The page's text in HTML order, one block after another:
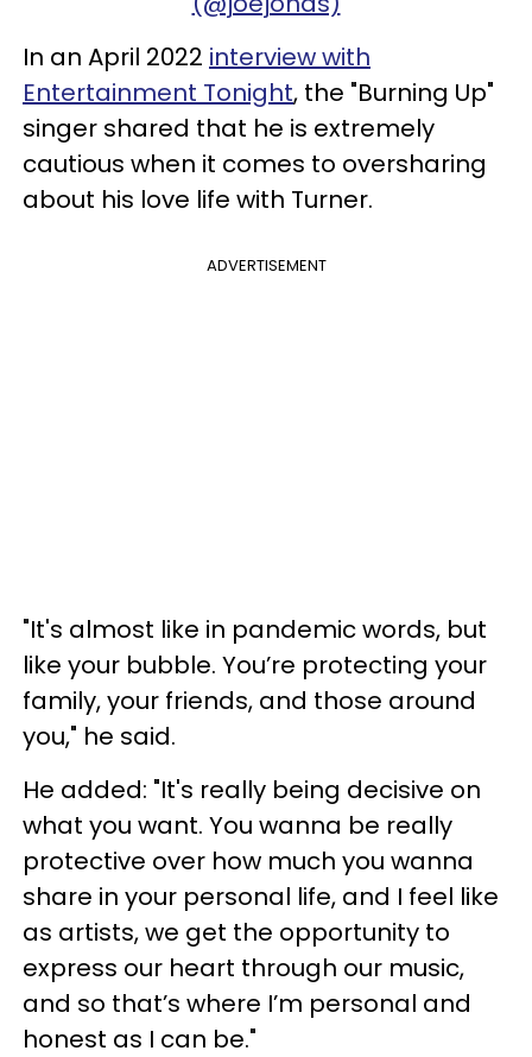
In an April 2022 interview with
Entertainment Tonight, the "Burning Up"
singer shared that he is extremely
cautious when it comes to oversharing
about his love life with Turner.
ADVERTISEMENT
"It's almost like in pandemic words, but
like your bubble. You’re protecting your
family, your friends, and those around
you," he said.
He added: "It's really being decisive on
what you want. You wanna be really
protective over how much you wanna
share in your personal life, and I feel like
as artists, we get the opportunity to
express our heart through our music,
and so that’s where I’m personal and
honest as I can be."